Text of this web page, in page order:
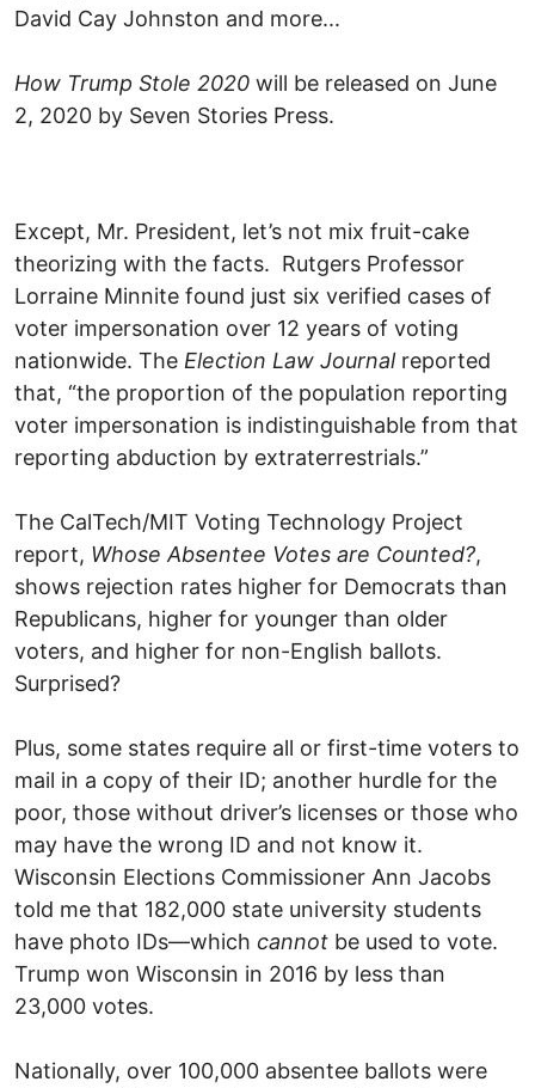
David Cay Johnston and more...
How Trump Stole 2020 will be released on June
2, 2020 by Seven Stories Press.
Except, Mr. President, let’s not mix fruit-cake
theorizing with the facts. Rutgers Professor
Lorraine Minnite found just six verified cases of
voter impersonation over 12 years of voting
nationwide. The Election Law Journalreported
that, “the proportion of the population reporting
voter impersonation is indistinguishable from that
reporting abduction by extraterrestrials.”
The CalTech/MIT Voting Technology Project
report, Whose Absentee Votes are Counted?,
shows rejection rates higher for Democrats than
Republicans, higher for younger than older
voters, and higher for non-English ballots.
Surprised?
Plus, some states require all or first-time voters to
mail in a copy of their ID; another hurdle for the
poor, those without driver’s licenses or those who
may have the wrong ID and not know it.
Wisconsin Elections Commissioner Ann Jacobs
told me that 182,000 state university students
have photo IDs—which cannot be used to vote.
Trump won Wisconsin in 2016 by less than
23,000 votes.
Nationally, over 100,000 absentee ballots were